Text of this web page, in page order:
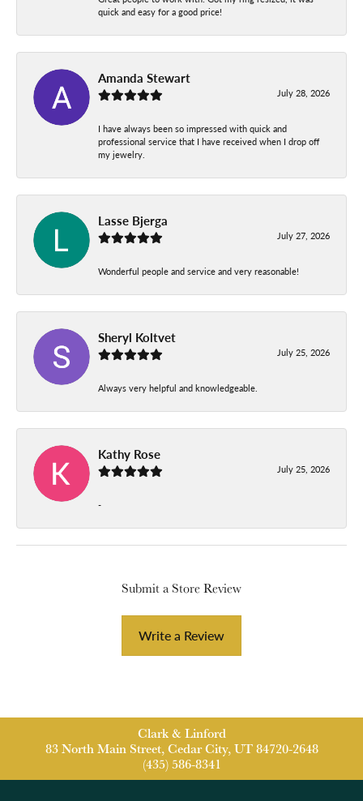
quick and easy for a good price!
Amanda Stewart
July 28, 2026
I have always been so impressed with quick and
professional service that I have received when I drop off
my jewelry.
Lasse Bjerga
July 27, 2026
Wonderful people and service and very reasonable!
Sheryl Koltvet
July 25, 2026
Always very helpful and knowledgeable.
Kathy Rose
July 25, 2026
-
Submit a Store Review
Write a Review
Clark & Linford
83 North Main Street, Cedar City, UT 84720-2648
(435) 586-8341